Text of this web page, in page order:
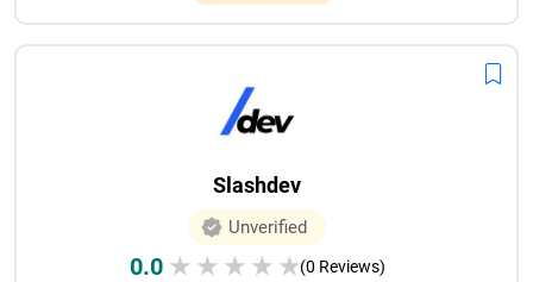
Slashdev
Unverified
0.0 ★ ★ ★ ★ ★(0 Reviews)